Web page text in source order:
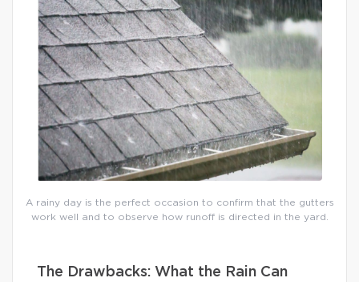
A rainy day is the perfect occasion to confirm that the gutters
work well and to observe how runoff is directed in the yard.
The Drawbacks: What the Rain Can